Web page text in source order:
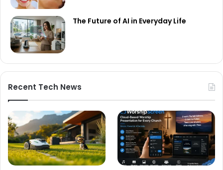
The Future of AI in Everyday Life
Recent Tech News